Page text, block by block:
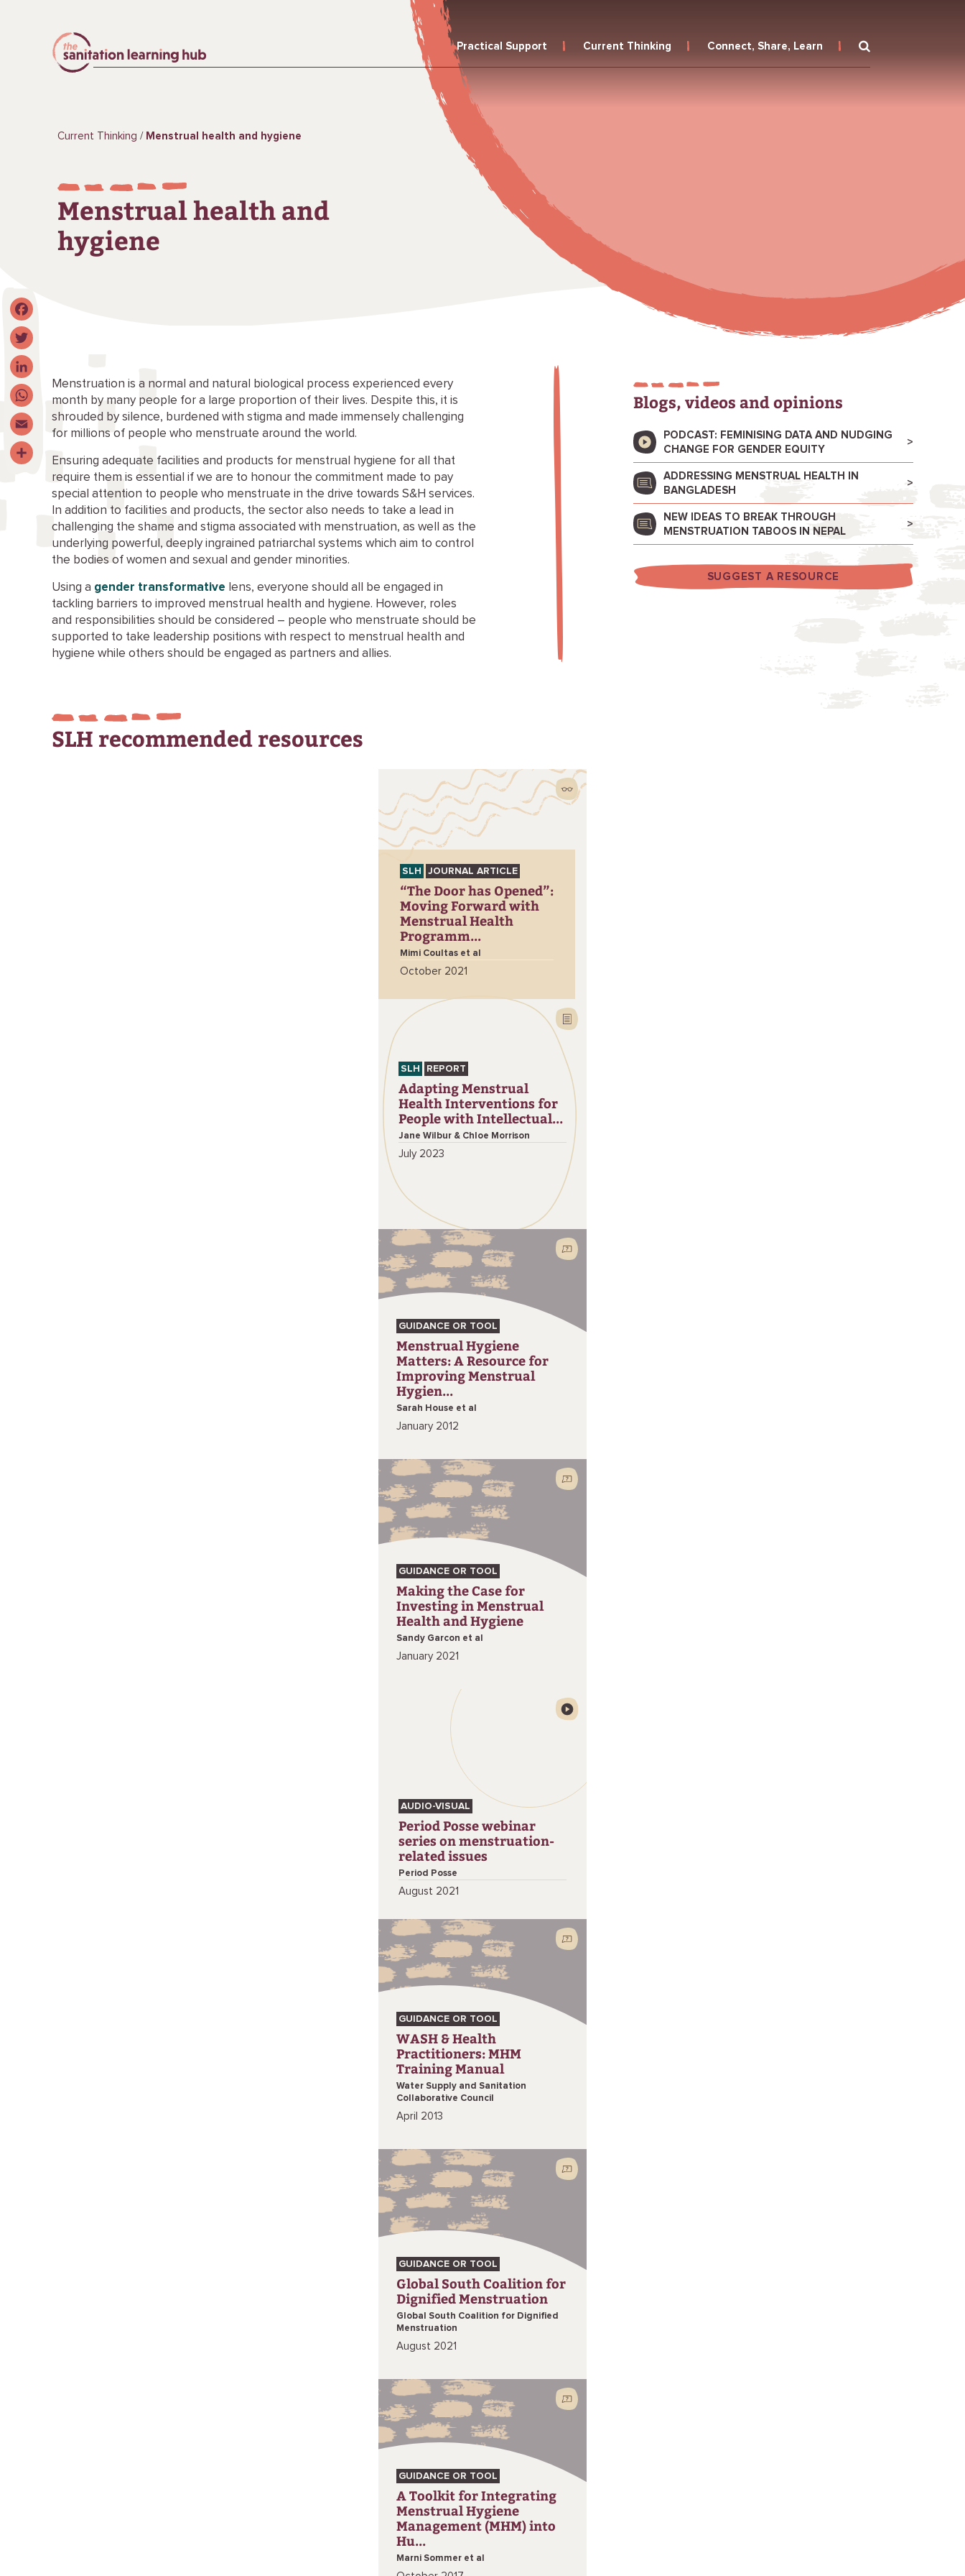
Practical Support Current Thinking Connect, Share, Learn
Current Thinking Menstrual health and hygiene
Menstrual health and
hygiene
Menstruation is a normal and natural biological process experienced every
month by many people for a large proportion of their lives. Despite this, it is
shrouded by silence, burdened with stigma and made immensely challenging
for millions of people who menstruate around the world.
Ensuring adequate facilities and products for menstrual hygiene for all that
require them is essential if we are to honour the commitment made to pay
special attention to people who menstruate in the drive towards S&H services.
In addition to facilities and products, the sector also needs to take a lead in
challenging the shame and stigma associated with menstruation, as well as the
underlying powerful, deeply ingrained patriarchal systems which aim to control
the bodies of women and sexual and gender minorities.
Using a gender transformative lens, everyone should all be engaged in
tackling barriers to improved menstrual health and hygiene. However, roles
and responsibilities should be considered – people who menstruate should be
supported to take leadership positions with respect to menstrual health and
hygiene while others should be engaged as partners and allies.
Blogs, videos and opinions
PODCAST: FEMINISING DATA AND NUDGING
CHANGE FOR GENDER EQUITY
ADDRESSING MENSTRUAL HEALTH IN
BANGLADESH
NEW IDEAS TO BREAK THROUGH
MENSTRUATION TABOOS IN NEPAL
SUGGEST A RESOURCE
SLH recommended resources
SLH JOURNAL ARTICLE
“The Door has Opened”:
Moving Forward with
Menstrual Health
Programm...
Mimi Coultas et al
October 2021
SLH REPORT
Adapting Menstrual
Health Interventions for
People with Intellectual...
Jane Wilbur & Chloe Morrison
July 2023
GUIDANCE OR TOOL
Menstrual Hygiene
Matters: A Resource for
Improving Menstrual
Hygien...
Sarah House et al
January 2012
GUIDANCE OR TOOL
Making the Case for
Investing in Menstrual
Health and Hygiene
Sandy Garcon et al
January 2021
AUDIO-VISUAL
Period Posse webinar
series on menstruation-
related issues
Period Posse
August 2021
GUIDANCE OR TOOL
WASH & Health
Practitioners: MHM
Training Manual
Water Supply and Sanitation
Collaborative Council
April 2013
GUIDANCE OR TOOL
Global South Coalition for
Dignified Menstruation
Global South Coalition for Dignified
Menstruation
August 2021
GUIDANCE OR TOOL
A Toolkit for Integrating
Menstrual Hygiene
Management (MHM) into
Hu...
Marni Sommer et al
Facebook
Twitter
LinkedIn
WhatsApp
Email